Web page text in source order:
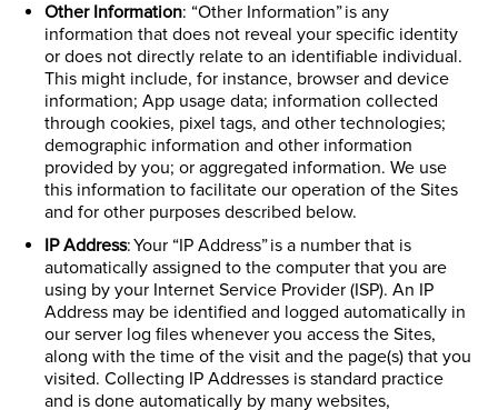
Other Information: “Other Information” is any
information that does not reveal your specific identity
or does not directly relate to an identifiable individual.
This might include, for instance, browser and device
information; App usage data; information collected
through cookies, pixel tags, and other technologies;
demographic information and other information
provided by you; or aggregated information. We use
this information to facilitate our operation of the Sites
and for other purposes described below.
IP Address: Your “IP Address” is a number that is
automatically assigned to the computer that you are
using by your Internet Service Provider (ISP). An IP
Address may be identified and logged automatically in
our server log files whenever you access the Sites,
along with the time of the visit and the page(s) that you
visited. Collecting IP Addresses is standard practice
and is done automatically by many websites,